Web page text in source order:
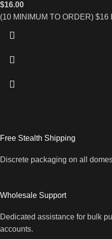
$16.00
(10 MINIMUM TO ORDER) $16
Free Stealth Shipping
Discrete packaging on all
Wholesale Support
Dedicated assistance for bulk
accounts.